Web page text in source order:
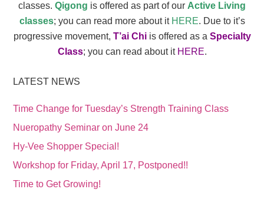
classes. Qigong is offered as part of our Active Living
classes; you can read more about it HERE. Due to it’s
progressive movement, T’ai Chi is offered as a Specialty
Class; you can read about it HERE.
LATEST NEWS
Time Change for Tuesday’s Strength Training Class
Nueropathy Seminar on June 24
Hy-Vee Shopper Special!
Workshop for Friday, April 17, Postponed!!
Time to Get Growing!